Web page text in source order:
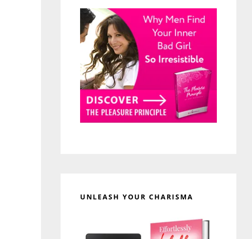
UNLEASH YOUR CHARISMA